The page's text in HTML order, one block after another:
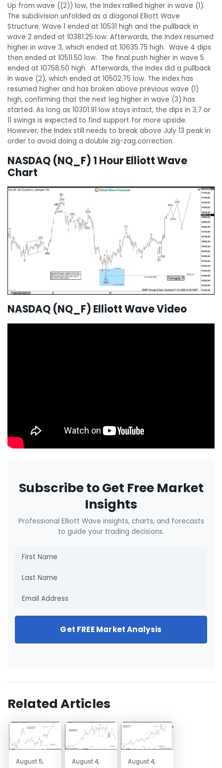
Up from wave ((2)) low, the Index rallied higher in wave (1).
The subdivision unfolded as a diagonal Elliott Wave
Structure. Wave 1 ended at 10531 high and the pullback in
wave 2 ended at 10381.25 low. Afterwards, the Index resumed
higher in wave 3, which ended at 10635.75 high. Wave 4 dips
then ended at 10511.50 low. The final push higher in wave 5
ended at 10758.50 high. Afterwards, the Index did a pullback
in wave (2), which ended at 10502.75 low. The Index has
resumed higher and has broken above previous wave (1)
high, confirming that the next leg higher in wave (3) has
started. As long as 10301.91 low stays intact, the dips in 3,7 or
11 swings is expected to find support for more upside.
However, the Index still needs to break above July 13 peak in
order to avoid doing a double zig-zag correction.
NASDAQ (NQ_F) 1 Hour Elliott Wave
Chart
NASDAQ (NQ_F) Elliott Wave Video
Subscribe to Get Free Market
Insights
Professional Elliott Wave insights, charts, and forecasts
to guide your trading decisions.
Get FREE Market Analysis
Related Articles
August 5,
August 4,
August 4,